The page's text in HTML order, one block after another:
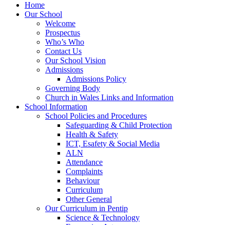
Home
Our School
Welcome
Prospectus
Who’s Who
Contact Us
Our School Vision
Admissions
Admissions Policy
Governing Body
Church in Wales Links and Information
School Information
School Policies and Procedures
Safeguarding & Child Protection
Health & Safety
ICT, Esafety & Social Media
ALN
Attendance
Complaints
Behaviour
Curriculum
Other General
Our Curriculum in Pentip
Science & Technology